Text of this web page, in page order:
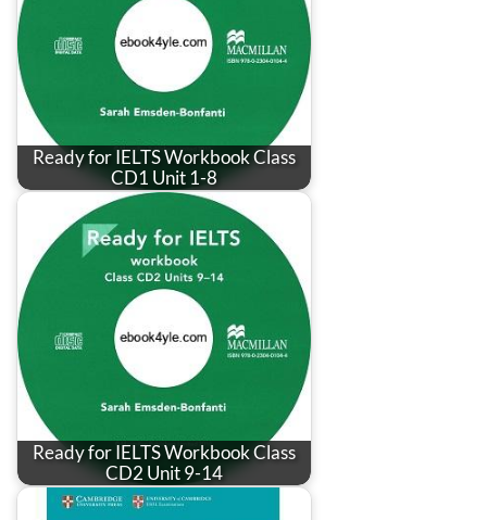
Ready for IELTS Workbook Class
CD1 Unit 1-8
Ready for IELTS Workbook Class
CD2 Unit 9-14